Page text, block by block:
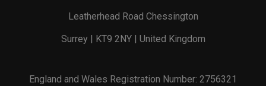
Leatherhead Road Chessington
Surrey | KT9 2NY | United Kingdom
England and Wales Registration Number: 2756321